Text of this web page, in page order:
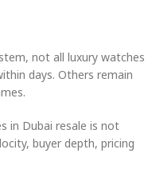
not all luxury watches
days. Others remain
in Dubai resale is not
buyer depth, pricing